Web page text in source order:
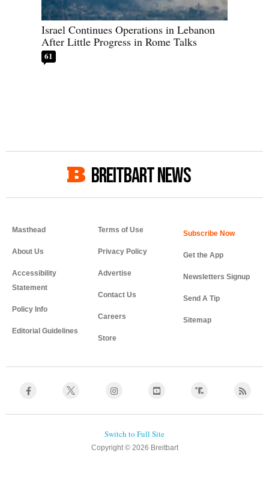
Israel Continues Operations in Lebanon
After Little Progress in Rome Talks
61
BREITBART NEWS
Masthead
About Us
Accessibility
Statement
Policy Info
Editorial Guidelines
Terms of Use
Privacy Policy
Advertise
Contact Us
Careers
Store
Get the App
Newsletters Signup
Send A Tip
Sitemap
Copyright © 2026 Breitbart